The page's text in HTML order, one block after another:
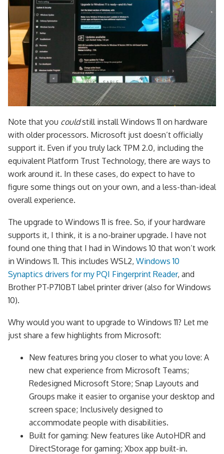
Note that you couldstill install Windows 11 on hardware
with older processors. Microsoft just doesn’t officially
support it. Even if you truly lack TPM 2.0, including the
equivalent Platform Trust Technology, there are ways to
work around it. In these cases, do expect to have to
figure some things out on your own, and a less-than-ideal
overall experience.
The upgrade to Windows 11 is free. So, if your hardware
supports it, I think, it is a no-brainer upgrade. I have not
found one thing that I had in Windows 10 that won’t work
in Windows 11. This includes WSL2, Windows 10
Synaptics drivers for my PQI Fingerprint Reader, and
Brother PT-P710BT label printer driver (also for Windows
10).
Why would you want to upgrade to Windows 11? Let me
just share a few highlights from Microsoft:
New features bring you closer to what you love: A
new chat experience from Microsoft Teams;
Redesigned Microsoft Store; Snap Layouts and
Groups make it easier to organise your desktop and
screen space; Inclusively designed to
accommodate people with disabilities.
Built for gaming: New features like AutoHDR and
DirectStorage for gaming; Xbox app built-in.